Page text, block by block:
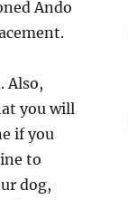
Ando
Also,
you will
if you
to
dog,